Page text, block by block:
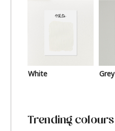
White Grey
Trending colours